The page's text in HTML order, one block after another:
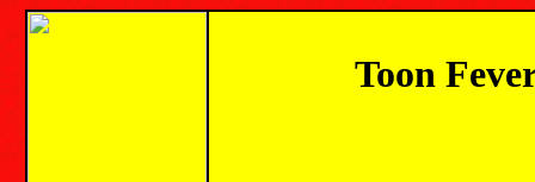
Toon